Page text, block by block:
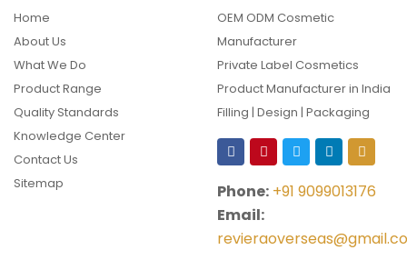
Home
About Us
What We Do
Product Range
Quality Standards
Knowledge Center
Contact Us
Sitemap
OEM ODM Cosmetic
Manufacturer
Private Label Cosmetics
Product Manufacturer in India
Filling | Design | Packaging
Phone: +91 9099013176
Email: